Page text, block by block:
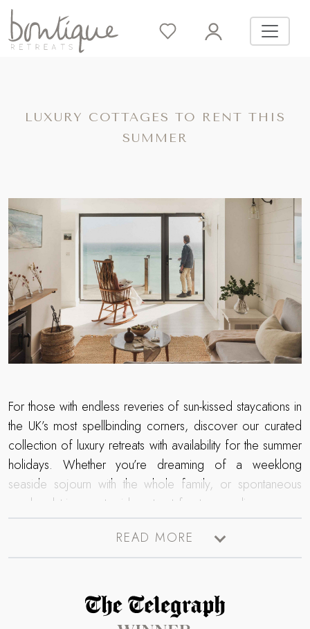
LUXURY COTTAGES TO RENT THIS
SUMMER
For those with endless reveries of sun-kissed staycations in
the UK’s most spellbinding corners, discover our curated
collection of luxury retreats with availability for the summer
holidays. Whether you’re dreaming of a weeklong
seaside sojourn with the whole family, or spontaneous
weekend trip countryside retreat for two – discover our
stunning collection of luxury cottages, where a world of
summer.
READ MORE
Read more about The Telegraph Travel Awards 2025 winners